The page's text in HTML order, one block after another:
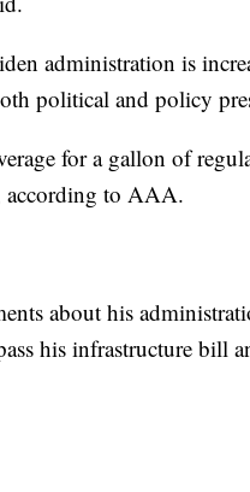
administration is
political and policy
for a gallon of
according to AAA.
about his
his infrastructure bill